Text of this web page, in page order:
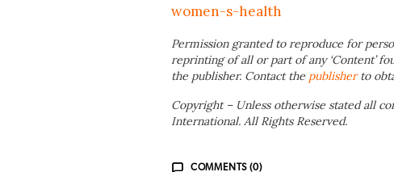
women-s-health
Permission granted to reproduce for
reprinting of all or part of any ‘Content’
the publisher. Contact the publisherto
Copyright – Unless otherwise stated all
International. All Rights Reserved.
COMMENTS (0)